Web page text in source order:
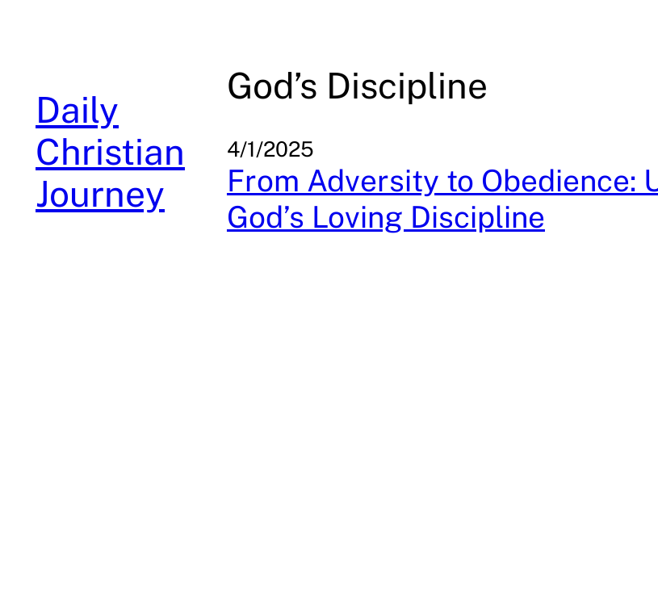
Daily
Christian
Journey
God’s Discipline
4/1/2025
From Adversity to Obedience:
God’s Loving Discipline